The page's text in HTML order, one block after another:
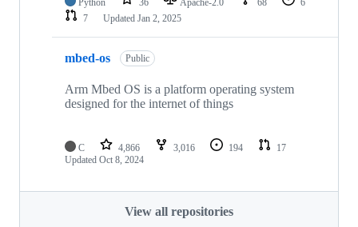
7
Updated Jan 2, 2025
mbed-os Public
Arm Mbed OS is a platform operating system
designed for the internet of things
C 4,866 3,016 194
17
Updated Oct 8, 2024
View all repositories